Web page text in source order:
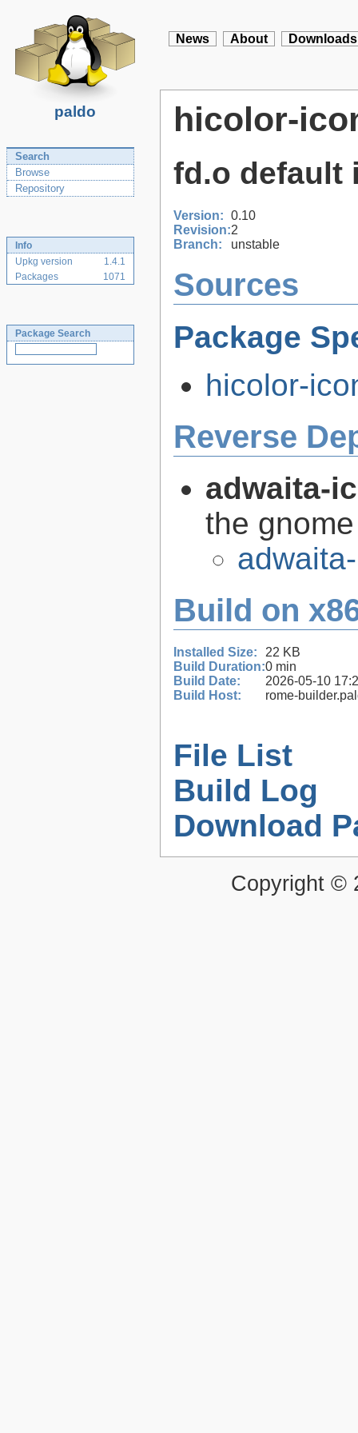
paldo
News About Downloads
Search
Browse
Repository
Info
Upkg version
1.4.1
Packages
1071
Package Search
hicolor-
fd.o default
Version: 0.10
Revision:2
Branch:
unstable
Sources
Package
hicolor-
Reverse
adwaita-
the
Build on
Installed Size:
22 KB
Build Duration:0 min
Build Date:
2026-05-10
Build Host:
rome-
File List
Build Log
Download
Copyright ©